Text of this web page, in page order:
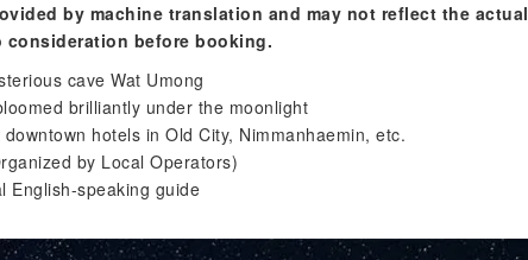
by machine translation and may not reflect the actual
before booking.
cave Wat Umong
brilliantly under the moonlight
hotels in Old City, Nimmanhaemin, etc.
by Local Operators)
English-speaking guide